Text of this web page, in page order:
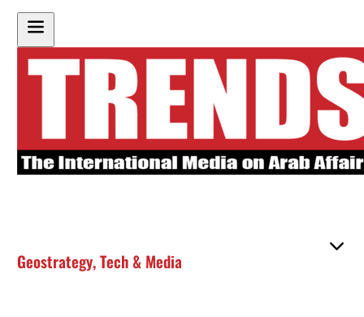
Geostrategy,Tech & Media